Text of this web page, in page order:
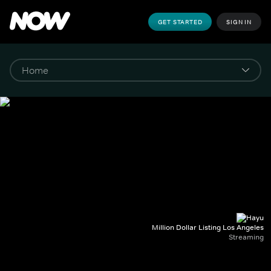
GET STARTED SIGN IN
Million Dollar Listing Los Angeles
Streaming